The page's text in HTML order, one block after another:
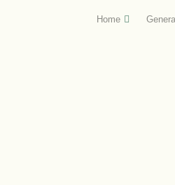
Home